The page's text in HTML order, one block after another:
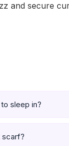
and secure
sleep in?
scarf?